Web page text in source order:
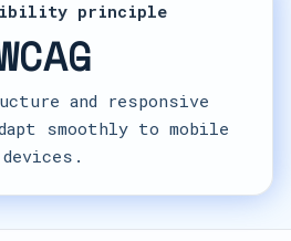
principle
and responsive
smoothly to mobile
devices.